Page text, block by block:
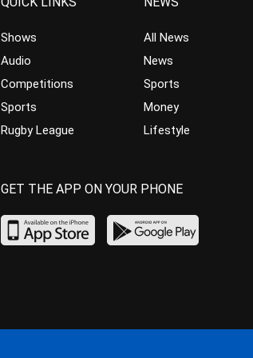
Shows
Audio
Competitions
Sports
Rugby League
All News
News
Sports
Money
Lifestyle
GET THE APP ON YOUR PHONE